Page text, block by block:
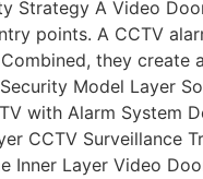
Strategy A Video
points. A CCTV
they create
Model Layer
with Alarm System
CCTV Surveillance
Inner Layer Video